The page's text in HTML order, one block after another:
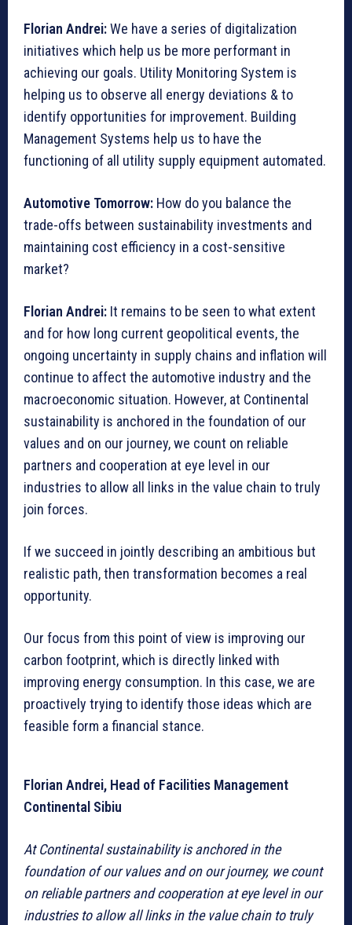
Florian Andrei:We have a series of digitalization
initiatives which help us be more performant in
achieving our goals. Utility Monitoring System is
helping us to observe all energy deviations & to
identify opportunities for improvement. Building
Management Systems help us to have the
functioning of all utility supply equipment automated.
Automotive Tomorrow: How do you balance the
trade-offs between sustainability investments and
maintaining cost efficiency in a cost-sensitive
market?
Florian Andrei: It remains to be seen to what extent
and for how long current geopolitical events, the
ongoing uncertainty in supply chains and inflation will
continue to affect the automotive industry and the
macroeconomic situation. However, at Continental
sustainability is anchored in the foundation of our
values and on our journey, we count on reliable
partners and cooperation at eye level in our
industries to allow all links in the value chain to truly
join forces.
If we succeed in jointly describing an ambitious but
realistic path, then transformation becomes a real
opportunity.
Our focus from this point of view is improving our
carbon footprint, which is directly linked with
improving energy consumption. In this case, we are
proactively trying to identify those ideas which are
feasible form a financial stance.
Florian Andrei, Head of Facilities Management
Continental Sibiu
At Continental sustainability is anchored in the
foundation of our values and on our journey, we count
on reliable partners and cooperation at eye level in our
industries to allow all links in the value chain to truly